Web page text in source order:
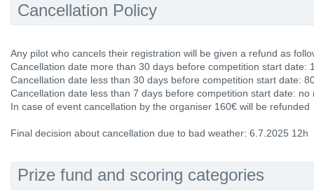
Cancellation Policy
Any pilot who cancels their registration will be given a refund as
Cancellation date more than 30 days before competition start date:
Cancellation date less than 30 days before competition start date:
Cancellation date less than 7 days before competition start date: no
In case of event cancellation by the organiser 160€ will be refunded
Final decision about cancellation due to bad weather: 6.7.2025 12h
Prize fund and scoring categories